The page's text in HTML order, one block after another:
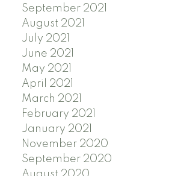
September 2021
August 2021
July 2021
June 2021
May 2021
April 2021
March 2021
February 2021
January 2021
November 2020
September 2020